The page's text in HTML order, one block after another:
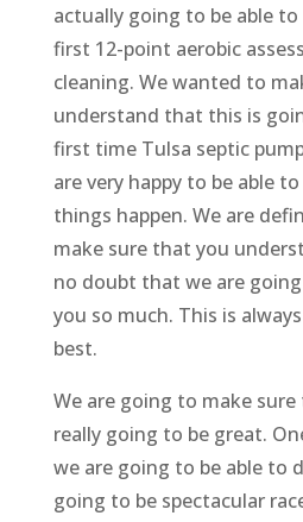
actually going to be able
first 12-point aerobic
cleaning. We wanted to
understand that this is
first time Tulsa septic
are very happy to be able
things happen. We are
make sure that you
no doubt that we are
you so much. This is
best.
We are going to make
really going to be great.
we are going to be able to
going to be spectacular